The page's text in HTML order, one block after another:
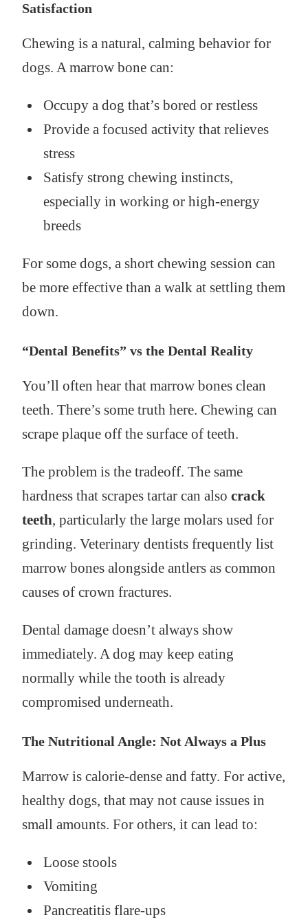
Satisfaction
Chewing is a natural, calming behavior for
dogs. A marrow bone can:
Occupy a dog that’s bored or restless
Provide a focused activity that relieves
stress
Satisfy strong chewing instincts,
especially in working or high-energy
breeds
For some dogs, a short chewing session can
be more effective than a walk at settling them
down.
“Dental Benefits” vs the Dental Reality
You’ll often hear that marrow bones clean
teeth. There’s some truth here. Chewing can
scrape plaque off the surface of teeth.
The problem is the tradeoff. The same
hardness that scrapes tartar can also crack
teeth, particularly the large molars used for
grinding. Veterinary dentists frequently list
marrow bones alongside antlers as common
causes of crown fractures.
Dental damage doesn’t always show
immediately. A dog may keep eating
normally while the tooth is already
compromised underneath.
The Nutritional Angle: Not Always a Plus
Marrow is calorie-dense and fatty. For active,
healthy dogs, that may not cause issues in
small amounts. For others, it can lead to:
Loose stools
Vomiting
Pancreatitis flare-ups